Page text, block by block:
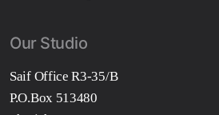
Our Studio
Saif Office R3-35/B
P.O.Box 513480